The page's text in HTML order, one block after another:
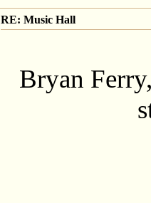
RE: Music Hall
Bryan